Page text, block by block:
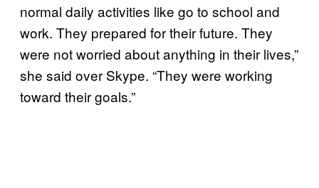
normal daily activities like go to school and
work. They prepared for their future. They
were not worried about anything in their lives,”
she said over Skype. “They were working
toward their goals.”